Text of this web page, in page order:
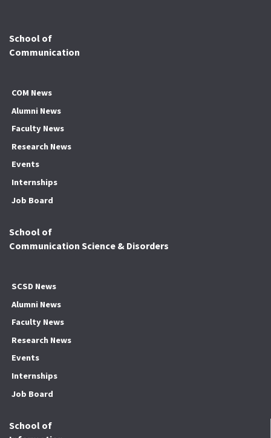
School of
Communication
COM News
Alumni News
Faculty News
Research News
Events
Internships
Job Board
School of
Communication Science & Disorders
SCSD News
Alumni News
Faculty News
Research News
Events
Internships
Job Board
School of